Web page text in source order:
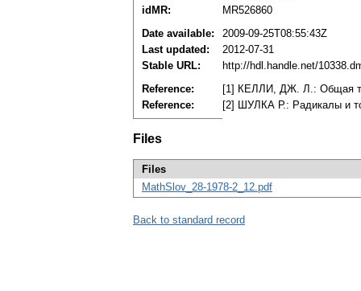
idMR:
MR526860
Date available:
2009-09-25T08:55:43Z
Last updated:
2012-07-31
Stable URL:
http://hdl.handle.net/
Reference:
[1] КЕЛЛИ, ДЖ. Л.: Общая
Reference:
[2] ШУЛКА Р.: Радикалы и
Files
Files
MathSlov_28-1978-2_12.pdf
Back to standard record